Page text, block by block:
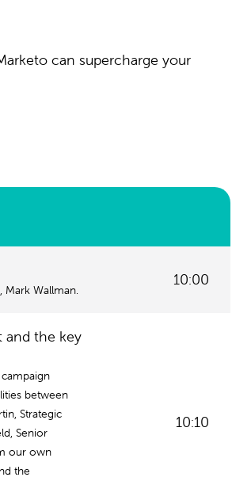
can supercharge your
Wallman.
10:00
and the key
between
Strategic
Senior
our own
the
10:10